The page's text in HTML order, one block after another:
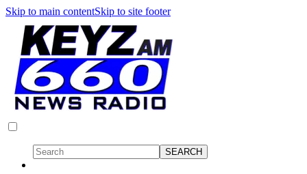
Skip to main contentSkip to site footer